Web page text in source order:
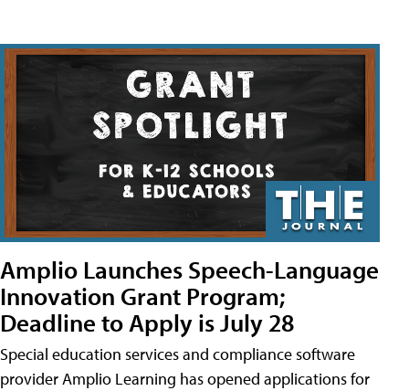
Amplio Launches Speech-Language
Innovation Grant Program;
Deadline to Apply is July 28
Special education services and compliance software
provider Amplio Learning has opened applications for